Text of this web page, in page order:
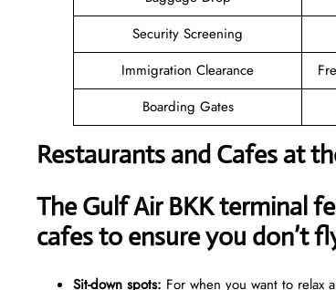
Security Screening
Immigration Clearance
Boarding Gates
Restaurants and Cafes at
The Gulf Air BKK terminal
cafes to ensure you don’t
Sit-down spots: For when you want to relax